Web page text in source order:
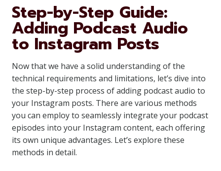
Step-by-Step Guide:
Adding Podcast Audio
to Instagram Posts
Now that we have a solid understanding of the
technical requirements and limitations, let’s dive into
the step-by-step process of adding podcast audio to
your Instagram posts. There are various methods
you can employ to seamlessly integrate your podcast
episodes into your Instagram content, each offering
its own unique advantages. Let’s explore these
methods in detail.